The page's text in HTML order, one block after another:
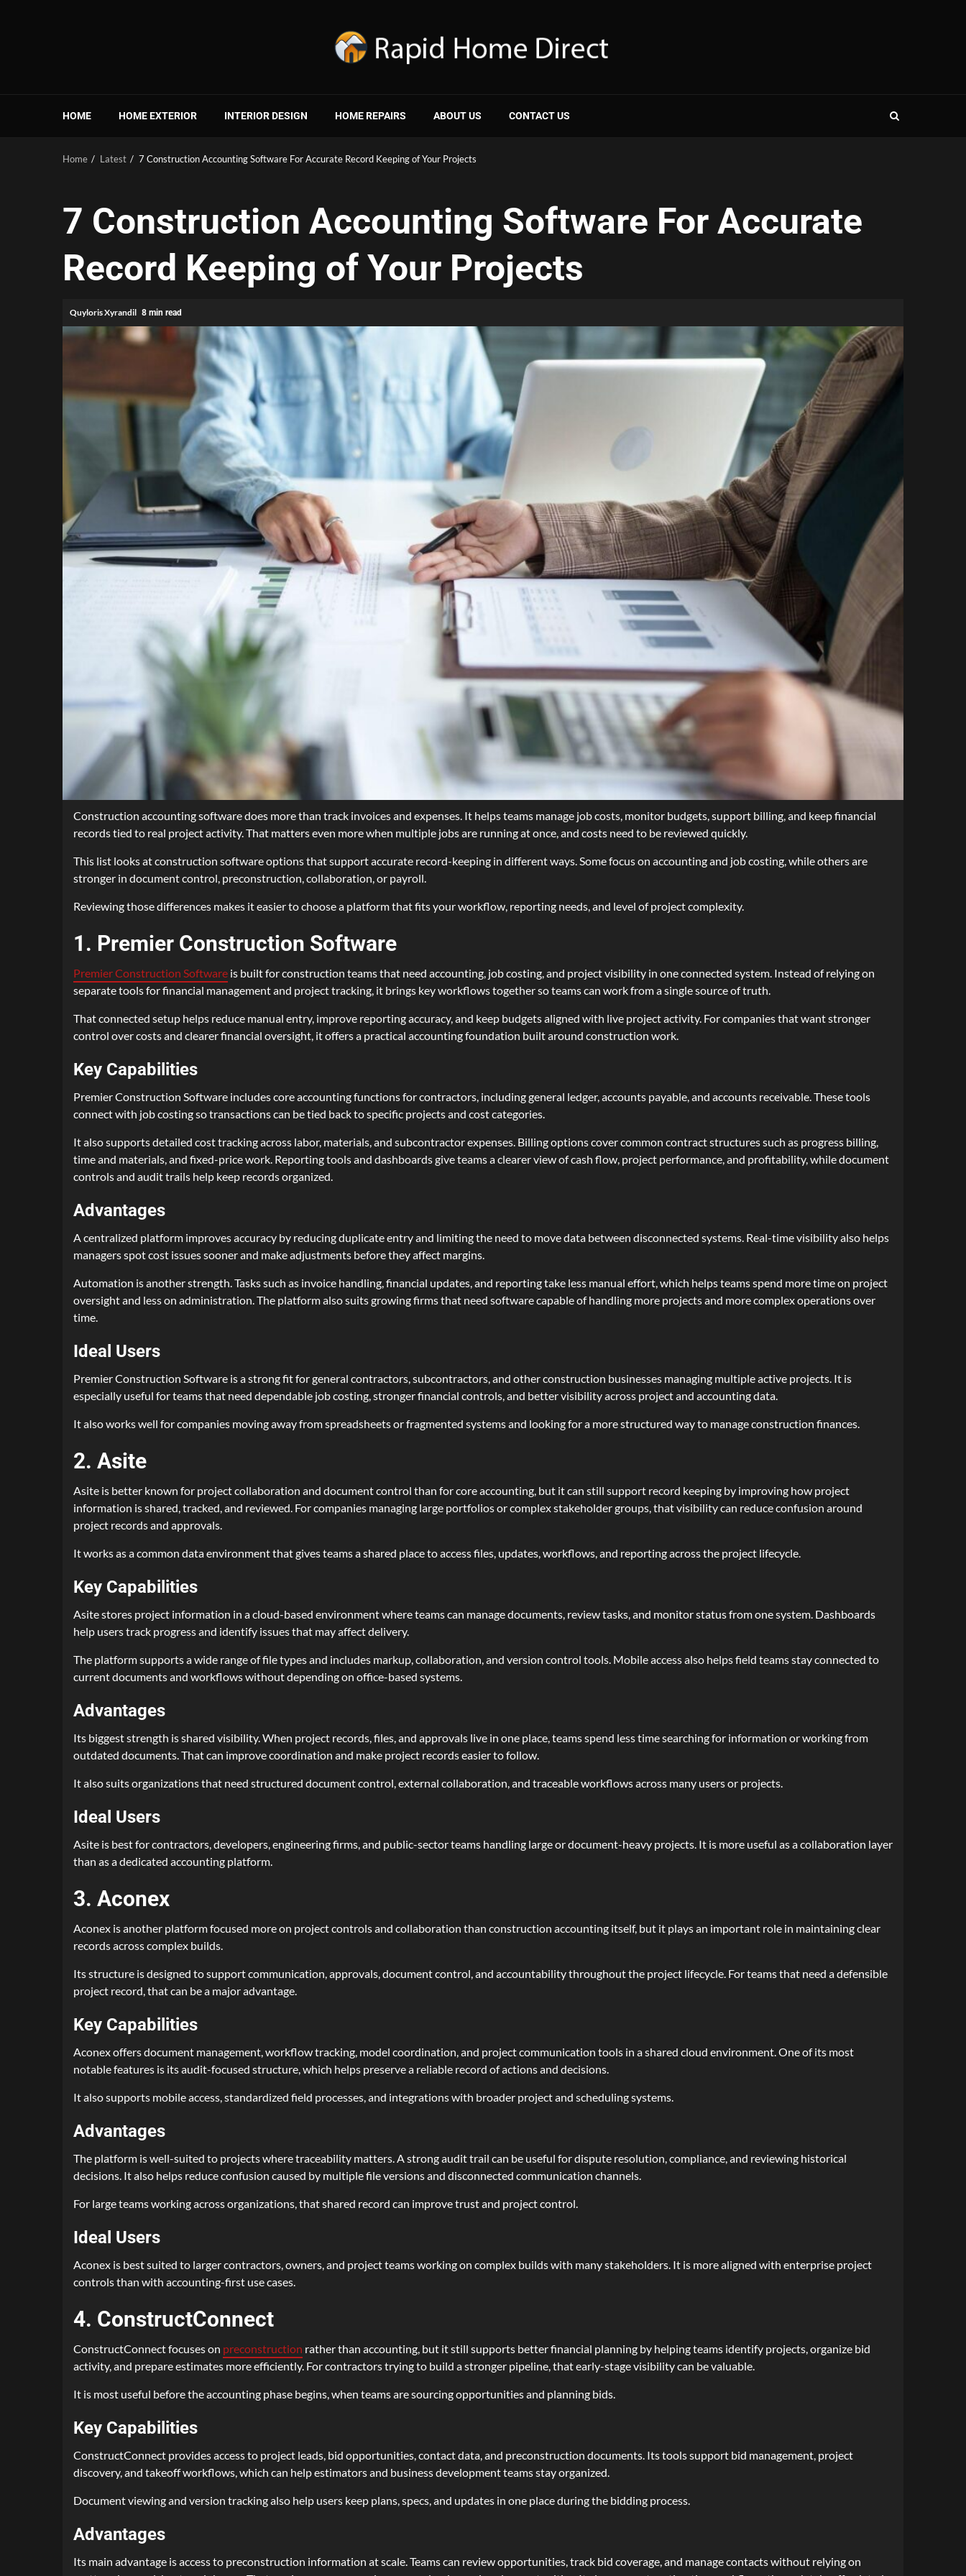
HOME HOME EXTERIOR INTERIOR DESIGN HOME REPAIRS ABOUT US CONTACT US
Home Latest 7 Construction Accounting Software For Accurate Record Keeping of Your Projects
7 Construction Accounting Software For Accurate
Record Keeping of Your Projects
Quyloris Xyrandil 8 min read
Construction accounting software does more than track invoices and expenses. It helps teams manage job costs, monitor budgets, support billing, and keep financial
records tied to real project activity. That matters even more when multiple jobs are running at once, and costs need to be reviewed quickly.
This list looks at construction software options that support accurate record-keeping in different ways. Some focus on accounting and job costing, while others are
stronger in document control, preconstruction, collaboration, or payroll.
Reviewing those differences makes it easier to choose a platform that fits your workflow, reporting needs, and level of project complexity.
1. Premier Construction Software
Premier Construction Software is built for construction teams that need accounting, job costing, and project visibility in one connected system. Instead of relying on
separate tools for financial management and project tracking, it brings key workflows together so teams can work from a single source of truth.
That connected setup helps reduce manual entry, improve reporting accuracy, and keep budgets aligned with live project activity. For companies that want stronger
control over costs and clearer financial oversight, it offers a practical accounting foundation built around construction work.
Key Capabilities
Premier Construction Software includes core accounting functions for contractors, including general ledger, accounts payable, and accounts receivable. These tools
connect with job costing so transactions can be tied back to specific projects and cost categories.
It also supports detailed cost tracking across labor, materials, and subcontractor expenses. Billing options cover common contract structures such as progress billing,
time and materials, and fixed-price work. Reporting tools and dashboards give teams a clearer view of cash flow, project performance, and profitability, while document
controls and audit trails help keep records organized.
Advantages
A centralized platform improves accuracy by reducing duplicate entry and limiting the need to move data between disconnected systems. Real-time visibility also helps
managers spot cost issues sooner and make adjustments before they affect margins.
Automation is another strength. Tasks such as invoice handling, financial updates, and reporting take less manual effort, which helps teams spend more time on project
oversight and less on administration. The platform also suits growing firms that need software capable of handling more projects and more complex operations over
time.
Ideal Users
Premier Construction Software is a strong fit for general contractors, subcontractors, and other construction businesses managing multiple active projects. It is
especially useful for teams that need dependable job costing, stronger financial controls, and better visibility across project and accounting data.
It also works well for companies moving away from spreadsheets or fragmented systems and looking for a more structured way to manage construction finances.
2. Asite
Asite is better known for project collaboration and document control than for core accounting, but it can still support record keeping by improving how project
information is shared, tracked, and reviewed. For companies managing large portfolios or complex stakeholder groups, that visibility can reduce confusion around
project records and approvals.
It works as a common data environment that gives teams a shared place to access files, updates, workflows, and reporting across the project lifecycle.
Key Capabilities
Asite stores project information in a cloud-based environment where teams can manage documents, review tasks, and monitor status from one system. Dashboards
help users track progress and identify issues that may affect delivery.
The platform supports a wide range of file types and includes markup, collaboration, and version control tools. Mobile access also helps field teams stay connected to
current documents and workflows without depending on office-based systems.
Advantages
Its biggest strength is shared visibility. When project records, files, and approvals live in one place, teams spend less time searching for information or working from
outdated documents. That can improve coordination and make project records easier to follow.
It also suits organizations that need structured document control, external collaboration, and traceable workflows across many users or projects.
Ideal Users
Asite is best for contractors, developers, engineering firms, and public-sector teams handling large or document-heavy projects. It is more useful as a collaboration layer
than as a dedicated accounting platform.
3. Aconex
Aconex is another platform focused more on project controls and collaboration than construction accounting itself, but it plays an important role in maintaining clear
records across complex builds.
Its structure is designed to support communication, approvals, document control, and accountability throughout the project lifecycle. For teams that need a defensible
project record, that can be a major advantage.
Key Capabilities
Aconex offers document management, workflow tracking, model coordination, and project communication tools in a shared cloud environment. One of its most
notable features is its audit-focused structure, which helps preserve a reliable record of actions and decisions.
It also supports mobile access, standardized field processes, and integrations with broader project and scheduling systems.
Advantages
The platform is well-suited to projects where traceability matters. A strong audit trail can be useful for dispute resolution, compliance, and reviewing historical
decisions. It also helps reduce confusion caused by multiple file versions and disconnected communication channels.
For large teams working across organizations, that shared record can improve trust and project control.
Ideal Users
Aconex is best suited to larger contractors, owners, and project teams working on complex builds with many stakeholders. It is more aligned with enterprise project
controls than with accounting-first use cases.
4. ConstructConnect
ConstructConnect focuses on preconstruction rather than accounting, but it still supports better financial planning by helping teams identify projects, organize bid
activity, and prepare estimates more efficiently. For contractors trying to build a stronger pipeline, that early-stage visibility can be valuable.
It is most useful before the accounting phase begins, when teams are sourcing opportunities and planning bids.
Key Capabilities
ConstructConnect provides access to project leads, bid opportunities, contact data, and preconstruction documents. Its tools support bid management, project
discovery, and takeoff workflows, which can help estimators and business development teams stay organized.
Document viewing and version tracking also help users keep plans, specs, and updates in one place during the bidding process.
Advantages
Its main advantage is access to preconstruction information at scale. Teams can review opportunities, track bid coverage, and manage contacts without relying on